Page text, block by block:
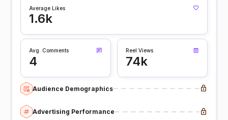
Average Likes
1.6k
Avg. Comments
4
Reel Views
74k
Audience Demographics
Advertising Performance